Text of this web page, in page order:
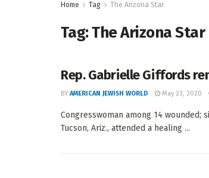
Home Tag The Arizona Star
Tag:The Arizona Star
Rep. Gabrielle Giffords
BY AMERICAN JEWISH WORLD May 23, 2020
Congresswoman among 14 wounded;
Tucson, Ariz., attended a healing ...